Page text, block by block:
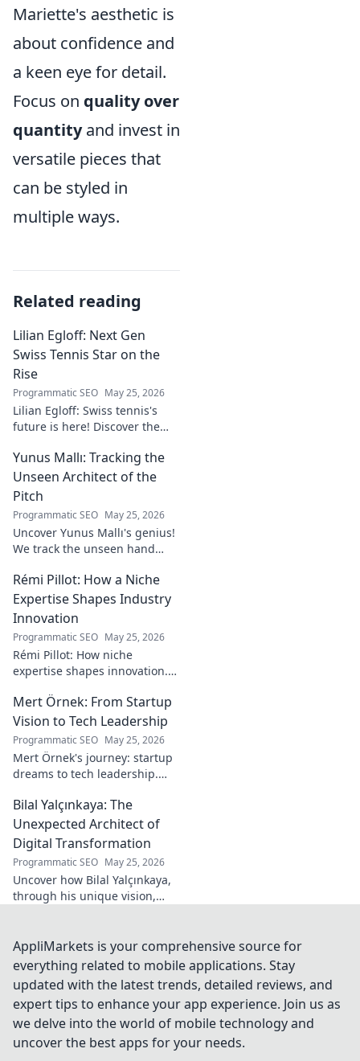
Mariette's aesthetic is
about confidence and
a keen eye for detail.
Focus on quality over
quantityand invest in
versatile pieces that
can be styled in
multiple ways.
Related reading
Lilian Egloff: Next Gen
Swiss Tennis Star on the
Rise
Programmatic SEO May 25, 2026
Lilian Egloff: Swiss tennis's
future is here! Discover the
Yunus Mallı: Tracking the
Unseen Architect of the
Pitch
Programmatic SEO May 25, 2026
Uncover Yunus Mallı's genius!
We track the unseen hand
how this architect crafts
football success. Click to unveil
his secrets!
Rémi Pillot: How a Niche
Expertise Shapes Industry
Innovation
Programmatic SEO May 25, 2026
Rémi Pillot: How niche
expertise shapes innovation.
industry.
Mert Örnek: From Startup
Vision to Tech Leadership
Programmatic SEO May 25, 2026
Mert Örnek's journey: startup
dreams to tech leadership.
innovation, and guiding tech
teams.
Bilal Yalçınkaya: The
Unexpected Architect of
Digital Transformation
Programmatic SEO May 25, 2026
Uncover how Bilal Yalçınkaya,
through his unique vision,
for innovation enthusiasts!
AppliMarkets is your comprehensive source for
everything related to mobile applications. Stay
updated with the latest trends, detailed reviews, and
expert tips to enhance your app experience. Join us as
we delve into the world of mobile technology and
uncover the best apps for your needs.